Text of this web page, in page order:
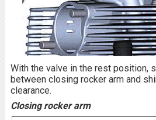
With the valve in the rest position,
between closing rocker arm and
clearance.
Closing rocker arm